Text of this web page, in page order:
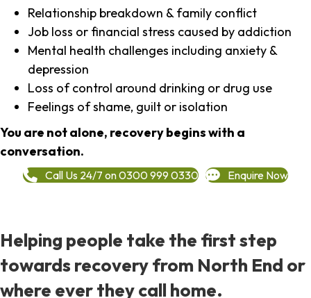
Relationship breakdown & family conflict
Job loss or financial stress caused by addiction
Mental health challenges including anxiety &
depression
Loss of control around drinking or drug use
Feelings of shame, guilt or isolation
You are not alone, recovery begins with a
conversation.
Call Us 24/7 on 0300 999 0330 Enquire Now
Helping people take the first step
towards recovery from North End or
where ever they call home.